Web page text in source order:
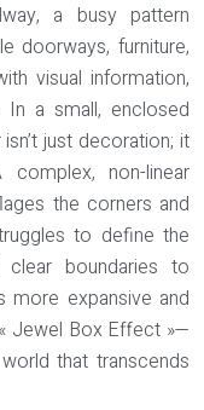
a busy pattern
doorways, furniture,
visual information,
a small, enclosed
just decoration; it
non-linear
the corners and
to define the
clear boundaries to
more expansive and
« Jewel Box Effect »—
that transcends